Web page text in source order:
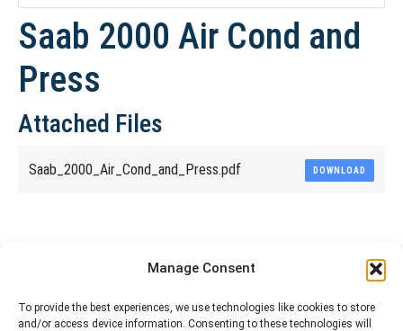
Manage Consent
To provide the best experiences, we use technologies like cookies to store
and/or access device information. Consenting to these technologies will
Saab 2000 Air Cond and
Press
Attached Files
Saab_2000_Air_Cond_and_Press.pdf DOWNLOAD
Share This Article
Share
Share
Share
Share